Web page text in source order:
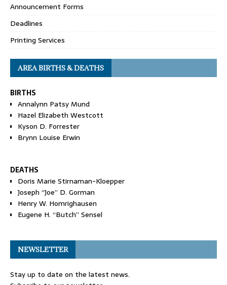
Announcement Forms
Deadlines
Printing Services
AREA BIRTHS & DEATHS
BIRTHS
Annalynn Patsy Mund
Hazel Elizabeth Westcott
Kyson D. Forrester
Brynn Louise Erwin
DEATHS
Doris Marie Stirnaman-Kloepper
Joseph “Joe” D. Gorman
Henry W. Homrighausen
Eugene H. “Butch” Sensel
NEWSLETTER
Stay up to date on the latest news.